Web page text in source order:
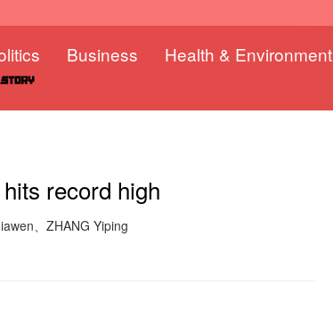
Business Health & Environment
record high
、ZHANG Yiping